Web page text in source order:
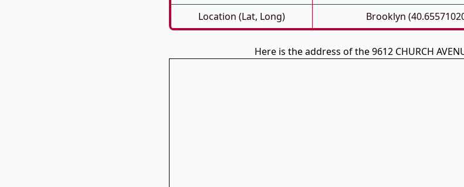
Location (Lat, Long)
Brooklyn
Here is the address of the 9612 CHURCH